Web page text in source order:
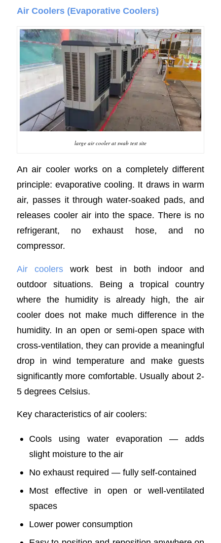
Air Coolers (Evaporative Coolers)
large air cooler at swab test site
An air cooler works on a completely different
principle: evaporative cooling. It draws in warm
air, passes it through water-soaked pads, and
releases cooler air into the space. There is no
refrigerant, no exhaust hose, and no
compressor.
Air coolerswork best in both indoor and
outdoor situations. Being a tropical country
where the humidity is already high, the air
cooler does not make much difference in the
humidity. In an open or semi-open space with
cross-ventilation, they can provide a meaningful
drop in wind temperature and make guests
significantly more comfortable. Usually about 2-
5 degrees Celsius.
Key characteristics of air coolers:
Cools using water evaporation — adds
slight moisture to the air
No exhaust required — fully self-contained
Most effective in open or well-ventilated
spaces
Lower power consumption